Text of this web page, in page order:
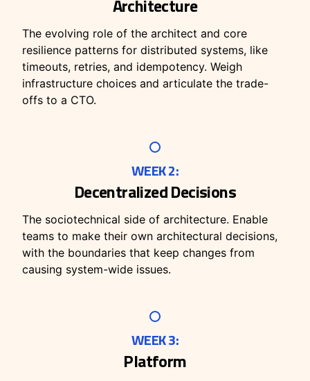
Architecture
The evolving role of the architect and core
resilience patterns for distributed systems, like
timeouts, retries, and idempotency. Weigh
infrastructure choices and articulate the trade-
offs to a CTO.
WEEK 2:
Decentralized Decisions
The sociotechnical side of architecture. Enable
teams to make their own architectural decisions,
with the boundaries that keep changes from
causing system-wide issues.
WEEK 3:
Platform